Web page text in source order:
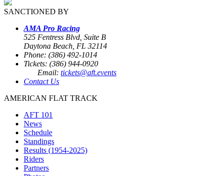
SANCTIONED BY
AMA Pro Racing
525 Fentress Blvd, Suite B
Daytona Beach, FL 32114
Phone: (386) 492-1014
Tickets: (386) 944-0920
Email: tickets@aft.events
Contact Us
AMERICAN FLAT TRACK
AFT 101
News
Schedule
Standings
Results (1954-2025)
Riders
Partners